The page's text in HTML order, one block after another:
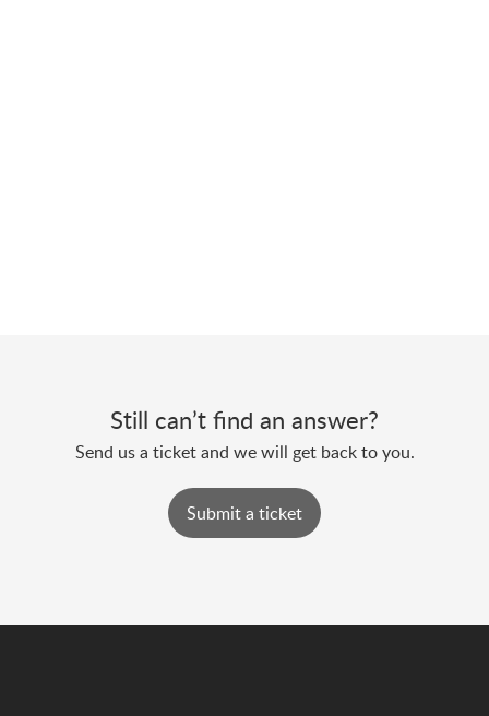
Still can’t find an answer?
Send us a ticket and we will get back to you.
Submit a ticket